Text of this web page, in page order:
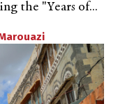
the "Years of...